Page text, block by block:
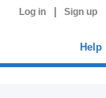
Log in Sign up
Help